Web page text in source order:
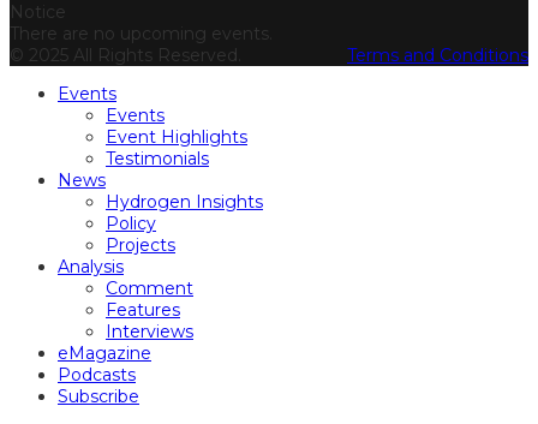
Notice
There are no upcoming events.
© 2025 All Rights Reserved.
Terms and Conditions
Events
Events
Event Highlights
Testimonials
News
Hydrogen Insights
Policy
Projects
Analysis
Comment
Features
Interviews
eMagazine
Podcasts
Subscribe